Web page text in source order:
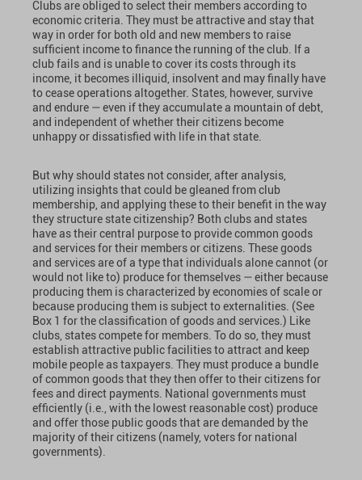
Clubs are obliged to select their members according to
economic criteria. They must be attractive and stay that
way in order for both old and new members to raise
sufficient income to finance the running of the club. If a
club fails and is unable to cover its costs through its
income, it becomes illiquid, insolvent and may finally have
to cease operations altogether. States, however, survive
and endure — even if they accumulate a mountain of debt,
and independent of whether their citizens become
unhappy or dissatisfied with life in that state.
But why should states not consider, after analysis,
utilizing insights that could be gleaned from club
membership, and applying these to their benefit in the way
they structure state citizenship? Both clubs and states
have as their central purpose to provide common goods
and services for their members or citizens. These goods
and services are of a type that individuals alone cannot (or
would not like to) produce for themselves — either because
producing them is characterized by economies of scale or
because producing them is subject to externalities. (See
Box 1 for the classification of goods and services.) Like
clubs, states compete for members. To do so, they must
establish attractive public facilities to attract and keep
mobile people as taxpayers. They must produce a bundle
of common goods that they then offer to their citizens for
fees and direct payments. National governments must
efficiently (i.e., with the lowest reasonable cost) produce
and offer those public goods that are demanded by the
majority of their citizens (namely, voters for national
governments).